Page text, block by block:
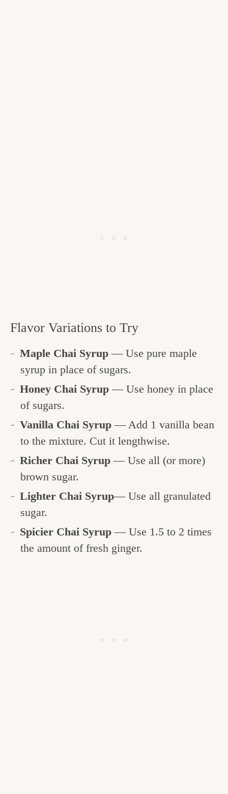
Flavor Variations to Try
Maple Chai Syrup — Use pure maple
syrup in place of sugars.
Honey Chai Syrup — Use honey in place
of sugars.
Vanilla Chai Syrup — Add 1 vanilla bean
to the mixture. Cut it lengthwise.
Richer Chai Syrup — Use all (or more)
brown sugar.
Lighter Chai Syrup— Use all granulated
sugar.
Spicier Chai Syrup— Use 1.5 to 2 times
the amount of fresh ginger.